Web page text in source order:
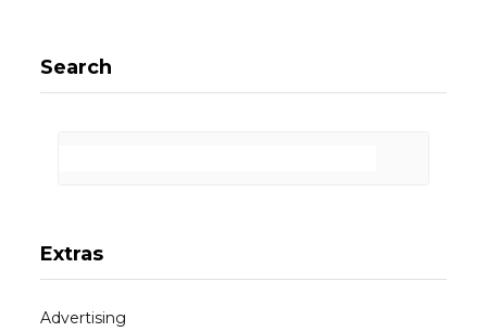
Search
Extras
Advertising